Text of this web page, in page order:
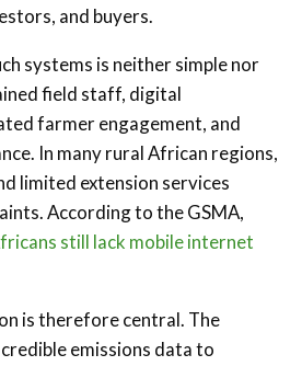
and buyers.
systems is neither simple nor
field staff, digital
farmer engagement, and
In many rural African regions,
limited extension services
According to the GSMA,
still lack mobile internet
is therefore central. The
emissions data to